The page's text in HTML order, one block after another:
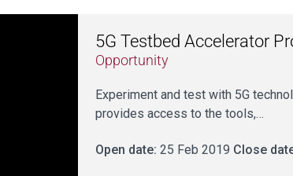
5G Testbed Accelerator
Opportunity
Experiment and test with 5G
provides access to the tools,…
Open date: 25 Feb 2019 Close